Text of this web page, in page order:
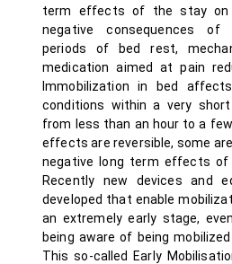
term effects of the stay on
negative consequences of
periods of bed rest,
medication aimed at pain
Immobilization in bed
conditions within a very
from less than an hour to a
effects are reversible, some
negative long term effects of
Recently new devices and
developed that enable
an extremely early stage,
being aware of being
This so-called Early